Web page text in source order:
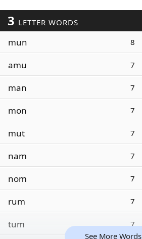
3 LETTER WORDS
mun 8
amu 7
man 7
mon 7
mut 7
nam 7
nom 7
rum 7
tum 7
See More Words